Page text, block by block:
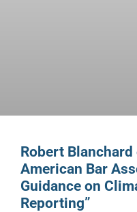
Robert
American Bar
Guidance on
Reporting”